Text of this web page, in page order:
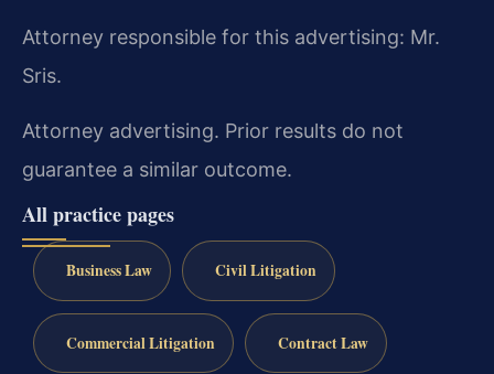
Attorney responsible for this advertising: Mr.
Sris.
Attorney advertising. Prior results do not
guarantee a similar outcome.
All practice pages
Business Law Civil Litigation
Commercial Litigation Contract Law